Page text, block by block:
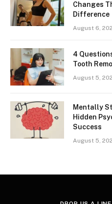
Changes
Difference
August 6,
4
Tooth
August 5,
Mentally
Hidden
Success
August 5,